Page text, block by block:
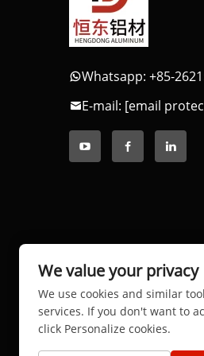
Whatsapp: +85-
E-mail: [email
We value your privacy
We use cookies and similar
services. If you don't want to
click Personalize cookies.